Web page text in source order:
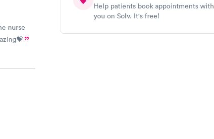
Help patients book appointments with
you on Solv. It's free!
nurse